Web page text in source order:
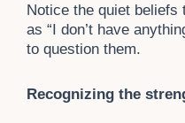
Notice the quiet
as “I don’t have
to question them.
Recognizing the